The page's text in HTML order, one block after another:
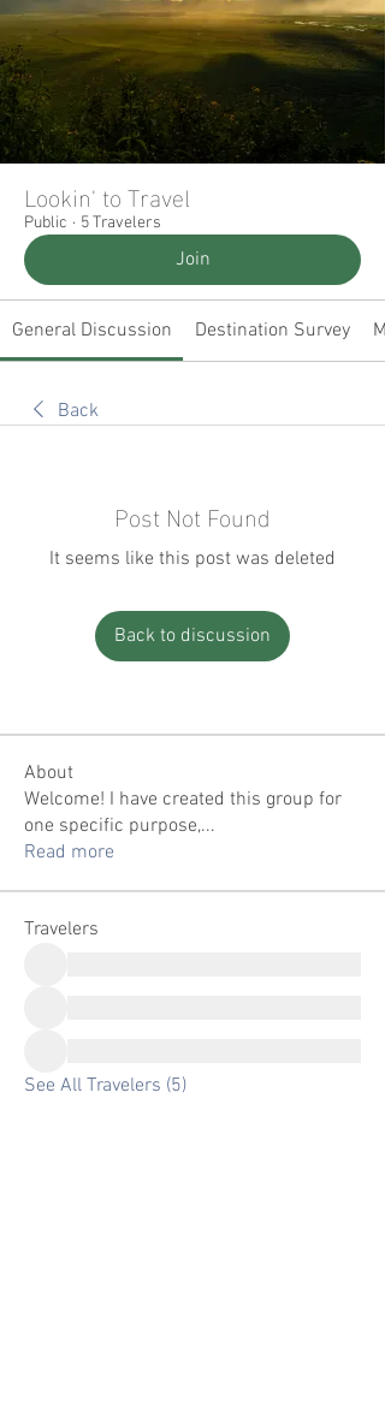
Lookin' to Travel
Public · 5 Travelers
Join
General Discussion Destination Survey
Back
Post Not Found
It seems like this post was deleted
Back to discussion
About
Welcome! I have created this group for
one specific purpose,...
Read more
Travelers
See All Travelers (5)